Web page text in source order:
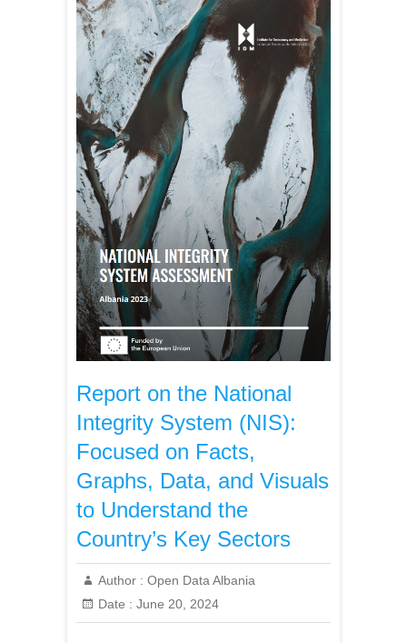
Report on the National
Integrity System (NIS):
Focused on Facts,
Graphs, Data, and Visuals
to Understand the
Country’s Key Sectors
Author : Open Data Albania
Date : June 20, 2024